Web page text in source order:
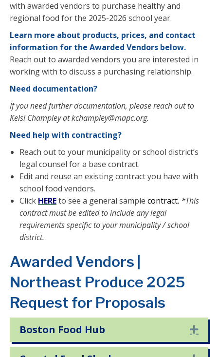
with awarded vendors to purchase healthy and
regional food for the 2025-2026 school year.
Learn more about products, prices, and contact
information for the Awarded Vendors below.
Reach out to awarded vendors you are interested in
working with to discuss a purchasing relationship.
Need documentation?
If you need further documentation, please reach out to
Kelsi Champley atkchampley@mapc.org.
Need help with contracting?
Reach out to your municipality or school district’s
legal counsel for a base contract.
Edit and reuse an existing contract you have with
school food vendors.
Click HEREto see a general sample contract. *This
contract must be edited to include any legal
requirements specific to your municipality / school
district.
Awarded Vendors |
Northeast Produce 2025
Request for Proposals
Boston Food Hub